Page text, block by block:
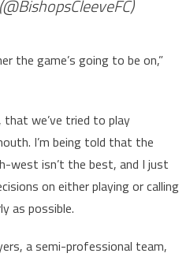
the game’s going to be on,”
we’ve tried to play
I’m being told that the
west isn’t the best, and I just
on either playing or calling
as possible.
a semi-professional team,